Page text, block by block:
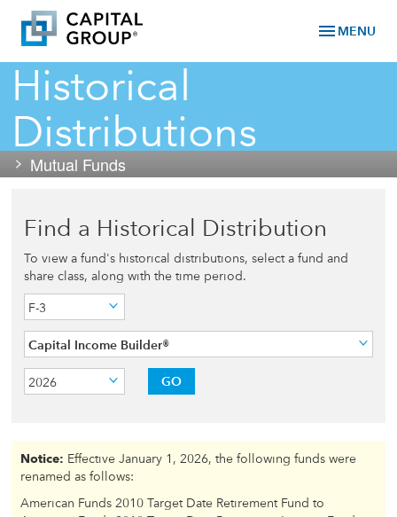
menu MENU
Historical
Distributions
Mutual Funds
Find a Historical Distribution
To view a fund's historical distributions, select a fund and
share class, along with the time period.
F-3
Capital Income Builder®
2026 GO
Notice: Effective January 1, 2026, the following funds were
renamed as follows:
American Funds 2010 Target Date Retirement Fund to